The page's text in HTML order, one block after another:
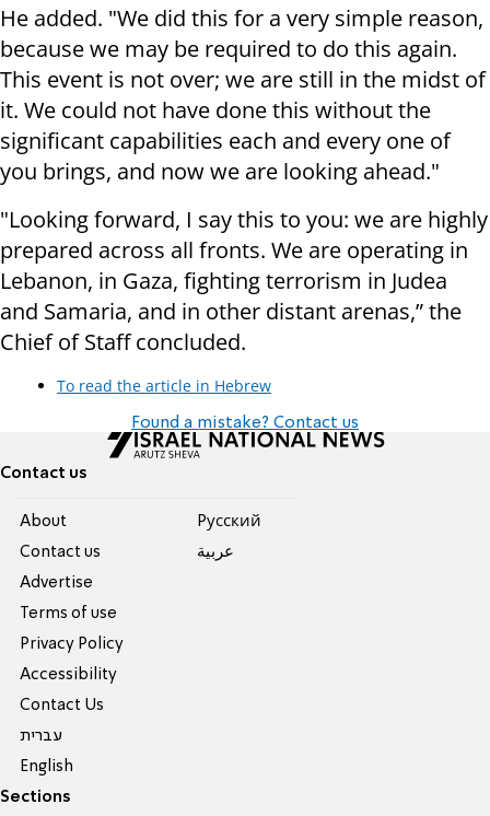
He added. "We did this for a very simple reason,
because we may be required to do this again.
This event is not over; we are still in the midst of
it. We could not have done this without the
significant capabilities each and every one of
you brings, and now we are looking ahead."
"Looking forward, I say this to you: we are highly
prepared across all fronts. We are operating in
Lebanon, in Gaza, fighting terrorism in Judea
and Samaria, and in other distant arenas,” the
Chief of Staff concluded.
To read the article in Hebrew
Found a mistake? Contact us
Contact us
About
Contact us
Advertise
Terms of use
Privacy Policy
Accessibility
Contact Us
עברית
English
Pусский
عربية
Sections